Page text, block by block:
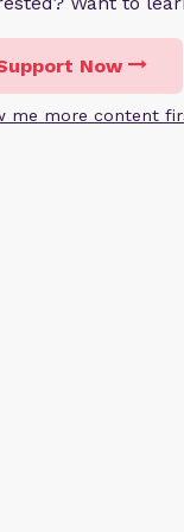
Now
me more content